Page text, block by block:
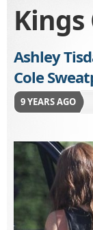
Kings
Ashley
Cole
9 YEARS AGO